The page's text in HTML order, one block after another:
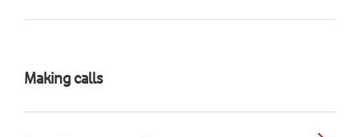
Making calls